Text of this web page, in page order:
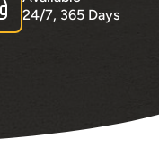
24/7, 365 Days